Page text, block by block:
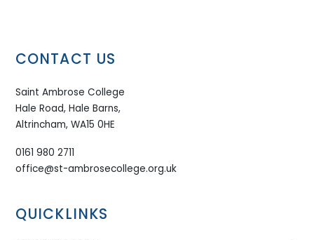
CONTACT US
Saint Ambrose College
Hale Road, Hale Barns,
Altrincham, WA15 0HE
0161 980 2711
office@st-ambrosecollege.org.uk
QUICKLINKS